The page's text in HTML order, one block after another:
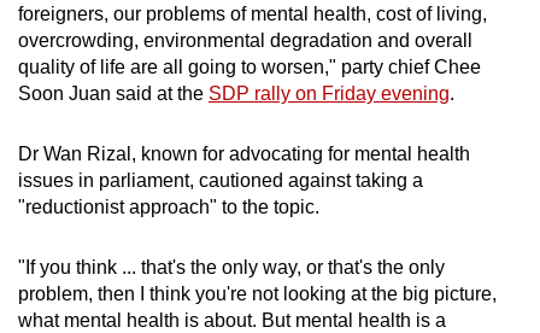
foreigners, our problems of mental health, cost of living,
overcrowding, environmental degradation and overall
quality of life are all going to worsen," party chief Chee
Soon Juan said at the SDP rally on Friday evening.
Dr Wan Rizal, known for advocating for mental health
issues in parliament, cautioned against taking a
"reductionist approach" to the topic.
"If you think ... that's the only way, or that's the only
problem, then I think you're not looking at the big picture,
what mental health is about. But mental health is a